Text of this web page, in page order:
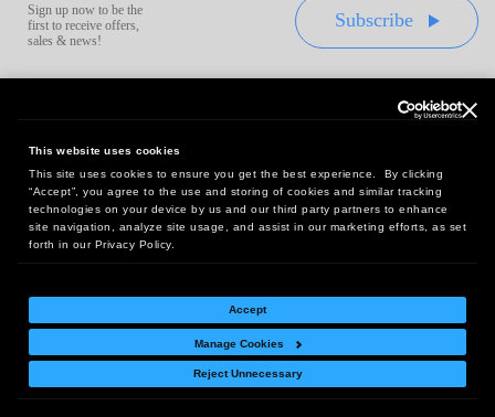
This website uses cookies
This site uses cookies to ensure you get the best experience. By clicking
“Accept”, you agree to the use and storing of cookies and similar tracking
technologies on your device by us and our third party partners to enhance
site navigation, analyze site usage, and assist in our marketing efforts, as set
forth in our Privacy Policy.
Accept
Manage Cookies
Reject Unnecessary
Sign up now to be the
first to receive offers,
sales & news!
Subscribe
Headquarters:
10 First Street Wellsboro, PA 16901
West Coast Office:
18005 Sky Park Circle, Suite 54 J, Irvine, CA 92614
Return Policy